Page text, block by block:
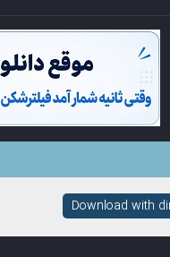
Download with